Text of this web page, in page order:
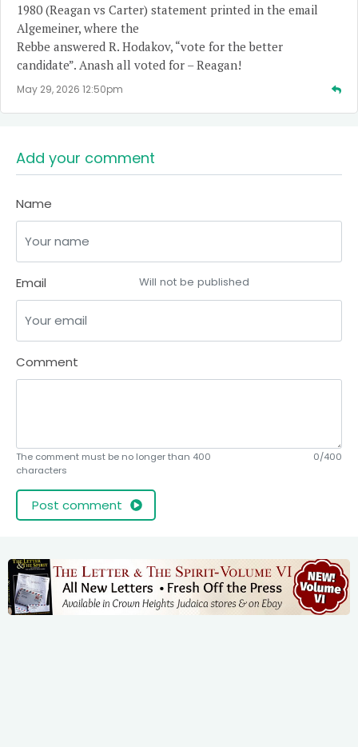
1980 (Reagan vs Carter) statement printed in the email
Algemeiner, where the
Rebbe answered R. Hodakov, “vote for the better
candidate”. Anash all voted for – Reagan!
May 29, 2026 12:50pm
Add your comment
Name
Email Will not be published
Comment
The comment must be no longer than 400
characters
0/400